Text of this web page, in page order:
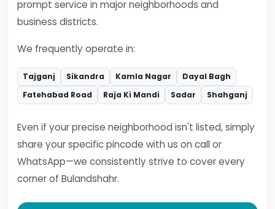
prompt service in major neighborhoods and
business districts.
We frequently operate in:
Tajganj Sikandra Kamla Nagar
Dayal Bagh
Fatehabad Road
Raja Ki Mandi Sadar Shahganj
Even if your precise neighborhood isn't listed, simply
share your specific pincode with us on call or
WhatsApp—we consistently strive to cover every
corner of Bulandshahr.